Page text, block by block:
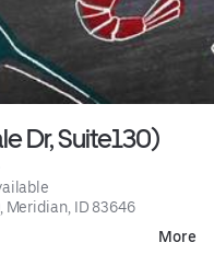
Dr, Suite130)
Meridian, ID 83646
More